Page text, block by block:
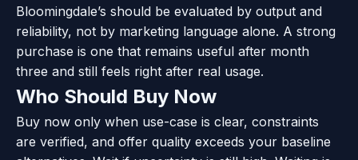
Bloomingdale’s should be evaluated by output and
reliability, not by marketing language alone. A strong
purchase is one that remains useful after month
three and still feels right after real usage.
Who Should Buy Now
Buy now only when use-case is clear, constraints
are verified, and offer quality exceeds your baseline